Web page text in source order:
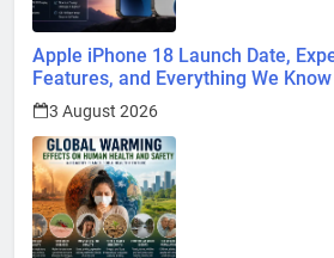
Apple iPhone 18 Launch Date,
Features, and Everything We
3 August 2026